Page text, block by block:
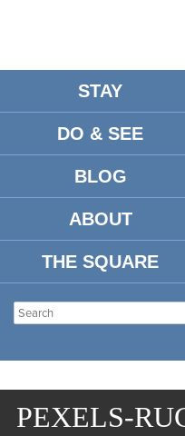
STAY
DO & SEE
BLOG
ABOUT
THE SQUARE
PEXELS-